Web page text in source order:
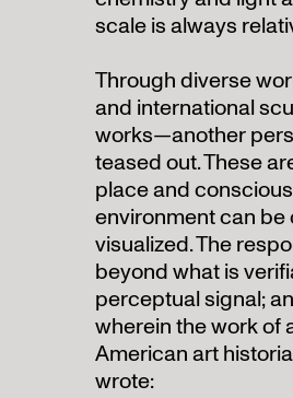
scale is always
Through diverse
and international
works—another
teased out. These
place and
environment can
visualized. The
beyond what is
perceptual signal;
wherein the work of
American art
wrote: